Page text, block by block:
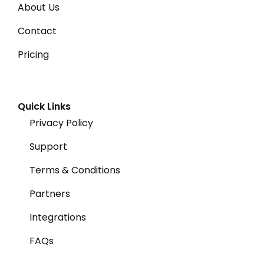
About Us
Contact
Pricing
Quick Links
Privacy Policy
Support
Terms & Conditions
Partners
Integrations
FAQs